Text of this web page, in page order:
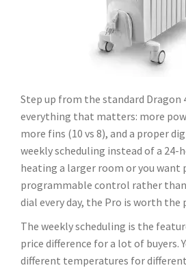
Step up from the standard Dragon
everything that matters: more
more fins (10 vs 8), and a proper
weekly scheduling instead of a 24-
heating a larger room or you want
programmable control rather
dial every day, the Pro is worth the
The weekly scheduling is the
price difference for a lot of buyers.
different temperatures for